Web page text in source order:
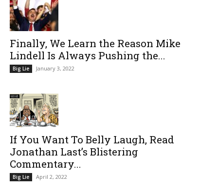
Finally, We Learn the Reason Mike
Lindell Is Always Pushing the...
Big Lie January 3, 2022
If You Want To Belly Laugh, Read
Jonathan Last’s Blistering
Commentary...
Big Lie April 2, 2022